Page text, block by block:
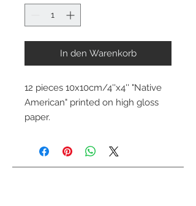
In den Warenkorb
12 pieces 10x10cm/4''x4'' "Native
American" printed on high gloss
paper.